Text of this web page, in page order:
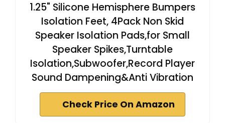
1.25" Silicone Hemisphere Bumpers
Isolation Feet, 4Pack Non Skid
Speaker Isolation Pads,for Small
Speaker Spikes,Turntable
Isolation,Subwoofer,Record Player
Sound Dampening&Anti Vibration
Check Price On Amazon